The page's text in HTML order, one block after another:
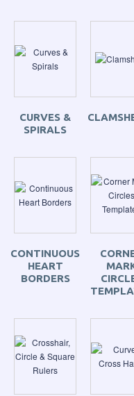
CURVES &
SPIRALS
CONTINUOUS
HEART
BORDERS